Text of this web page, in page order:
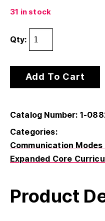
31 in stock
Qty:
Add To Cart
Catalog Number: 1-
Categories:
Communication
Expanded Core
Product